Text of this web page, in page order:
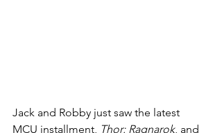
Jack and Robby just saw the latest
MCU installment, Thor: Ragnarok, and